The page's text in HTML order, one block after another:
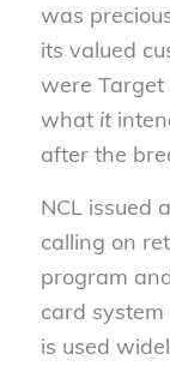
was
its valued
were
what it
after the
NCL issued
calling on
program
card
is used